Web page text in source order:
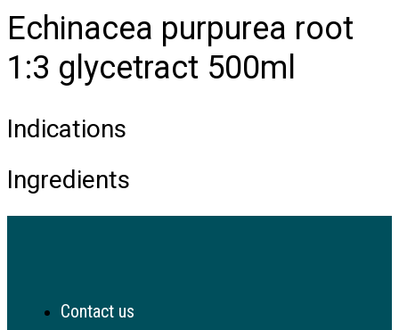
Echinacea purpurea root
1:3 glycetract 500ml
Indications
Ingredients
Contact us